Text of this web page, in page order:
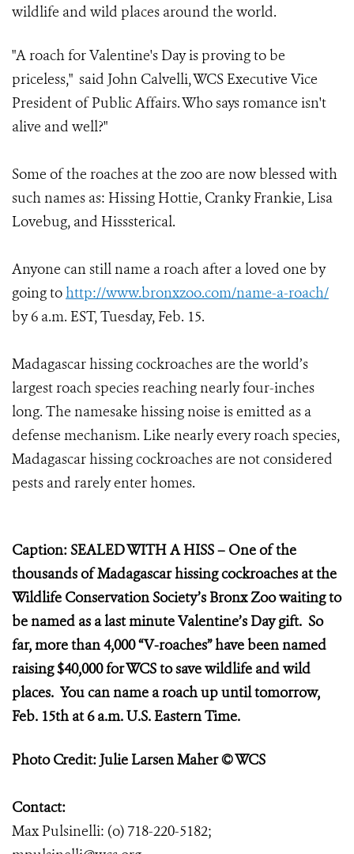
wildlife and wild places around the world.
"A roach for Valentine's Day is proving to be
priceless," said John Calvelli, WCS Executive Vice
President of Public Affairs.Who says romance isn't
alive and well?"
Some of the roaches at the zoo are now blessed with
such names as: Hissing Hottie, Cranky Frankie, Lisa
Lovebug, and Hisssterical.
Anyone can still name a roach after a loved one by
going tohttp://www.bronxzoo.com/name-a-roach/
by 6 a.m. EST, Tuesday, Feb. 15.
Madagascar hissing cockroaches are the world’s
largest roach species reaching nearly four-inches
long. The namesake hissing noise is emitted as a
defense mechanism. Like nearly every roach species,
Madagascar hissing cockroaches are not considered
pests and rarely enter homes.
Caption: SEALED WITH A HISS – One of the
thousands of Madagascar hissing cockroaches at the
Wildlife Conservation Society’s Bronx Zoo waiting to
be named as a last minute Valentine’s Day gift. So
far, more than 4,000 “V-roaches” have been named
raising $40,000 for WCS to save wildlife and wild
places. You can name a roach up until tomorrow,
Feb. 15th at 6 a.m. U.S. Eastern Time.
Photo Credit: Julie Larsen Maher © WCS
Contact:
Max Pulsinelli: (o) 718-220-5182;